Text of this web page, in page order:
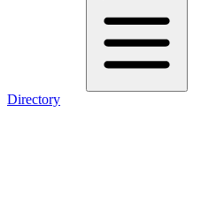
Directory